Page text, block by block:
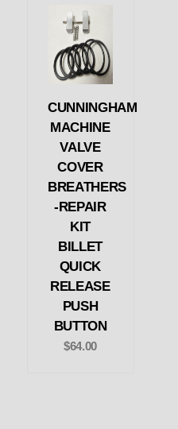
CUNNINGHAM
MACHINE
VALVE
COVER
BREATHERS
-REPAIR
KIT
BILLET
QUICK
RELEASE
PUSH
BUTTON
$64.00